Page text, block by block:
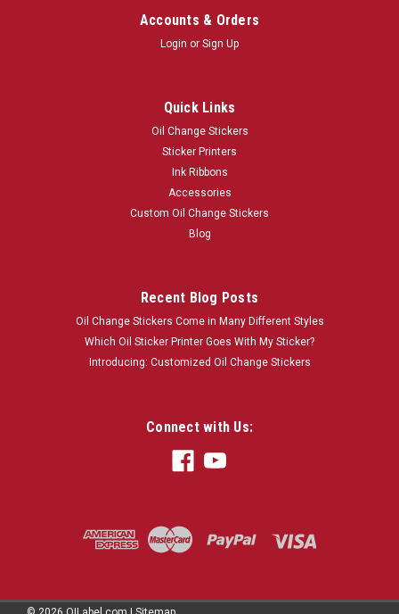
Accounts & Orders
Login or Sign Up
Quick Links
Oil Change Stickers
Sticker Printers
Ink Ribbons
Accessories
Custom Oil Change Stickers
Blog
Recent Blog Posts
Oil Change Stickers Come in Many Different Styles
Which Oil Sticker Printer Goes With My Sticker?
Introducing: Customized Oil Change Stickers
Connect with Us: